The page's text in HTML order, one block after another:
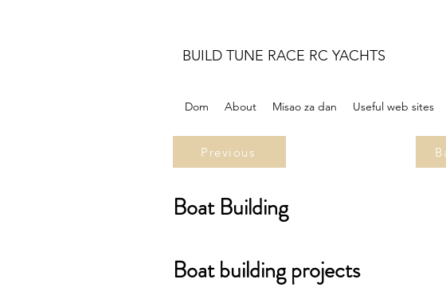
BUILD TUNE RACE RC YACHTS
Dom About Misao za dan Useful web sites
Previous
Boat Building
Boat building projects